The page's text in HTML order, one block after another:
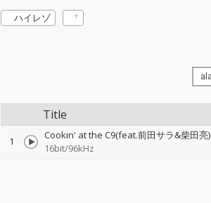
ハイレゾ
Title
1 Cookin' at the C9(feat.前田サラ&柴田亮)
16bit/96kHz